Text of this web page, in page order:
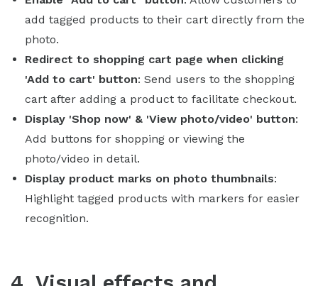
add tagged products to their cart directly from the
photo.
Redirect to shopping cart page when clicking
'Add to cart' button: Send users to the shopping
cart after adding a product to facilitate checkout.
Display 'Shop now' & 'View photo/video' button:
Add buttons for shopping or viewing the
photo/video in detail.
Display product marks on photo thumbnails:
Highlight tagged products with markers for easier
recognition.